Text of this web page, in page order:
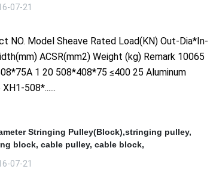
07-21
NO. Model Sheave Rated Load(KN) Out-Dia*In-
ACSR(mm2) Weight (kg) Remark 10065
1 20 508*408*75 ≤400 25 Aluminum
508*......
Stringing Pulley(Block),stringing pulley,
block, cable pulley, cable block,
07-21